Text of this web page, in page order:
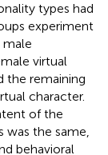
types had
experiment
male
virtual
the remaining
character.
of the
the same,
behavioral